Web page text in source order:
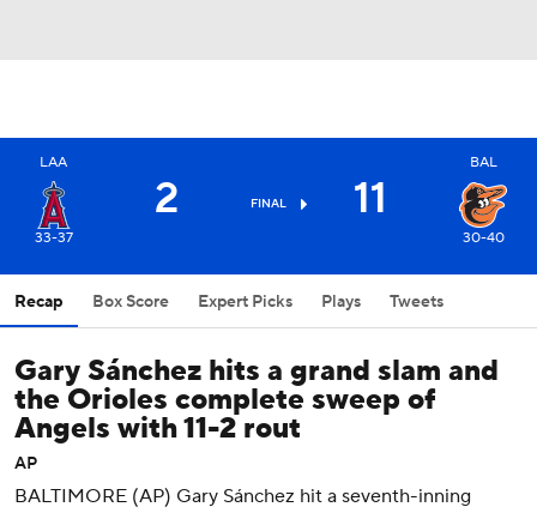
LAA
33-37
2 FINAL 11
BAL
30-40
Recap Box Score Expert Picks Plays Tweets
Gary Sánchez hits a grand slam and
the Orioles complete sweep of
Angels with 11-2 rout
AP
BALTIMORE (AP) Gary Sánchez hit a seventh-inning